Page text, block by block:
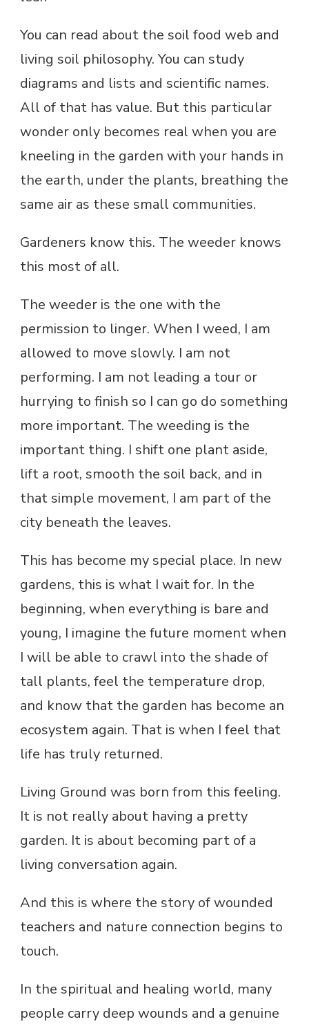
You can read about the soil food web and
living soil philosophy. You can study
diagrams and lists and scientific names.
All of that has value. But this particular
wonder only becomes real when you are
kneeling in the garden with your hands in
the earth, under the plants, breathing the
same air as these small communities.
Gardeners know this. The weeder knows
this most of all.
The weeder is the one with the
permission to linger. When I weed, I am
allowed to move slowly. I am not
performing. I am not leading a tour or
hurrying to finish so I can go do something
more important. The weeding is the
important thing. I shift one plant aside,
lift a root, smooth the soil back, and in
that simple movement, I am part of the
city beneath the leaves.
This has become my special place. In new
gardens, this is what I wait for. In the
beginning, when everything is bare and
young, I imagine the future moment when
I will be able to crawl into the shade of
tall plants, feel the temperature drop,
and know that the garden has become an
ecosystem again. That is when I feel that
life has truly returned.
Living Ground was born from this feeling.
It is not really about having a pretty
garden. It is about becoming part of a
living conversation again.
And this is where the story of wounded
teachers and nature connection begins to
touch.
In the spiritual and healing world, many
people carry deep wounds and a genuine